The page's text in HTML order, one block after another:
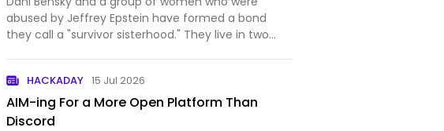
abused by Jeffrey Epstein have formed a bond
they call a "survivor sisterhood." They live in two
HACKADAY 15 Jul 2026
AIM-ing For a More Open Platform Than
Discord